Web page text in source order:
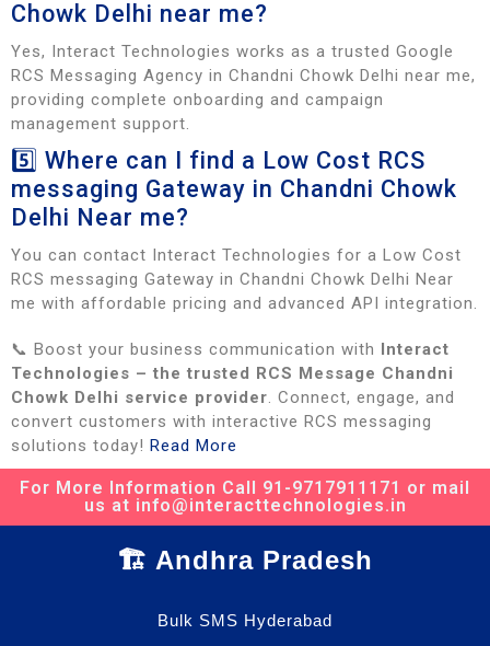
Chowk Delhi near me?
Yes, Interact Technologies works as a trusted Google
RCS Messaging Agency in Chandni Chowk Delhi near me,
providing complete onboarding and campaign
management support.
5️⃣ Where can I find a Low Cost RCS
messaging Gateway in Chandni Chowk
Delhi Near me?
You can contact Interact Technologies for a Low Cost
RCS messaging Gateway in Chandni Chowk Delhi Near
me with affordable pricing and advanced API integration.
📞 Boost your business communication with Interact
Technologies – the trusted RCS Message Chandni
Chowk Delhi service provider. Connect, engage, and
convert customers with interactive RCS messaging
solutions today! Read More
For More Information Call 91-9717911171 or mail
us at info@interacttechnologies.in
🏗️ Andhra Pradesh
Bulk SMS Hyderabad